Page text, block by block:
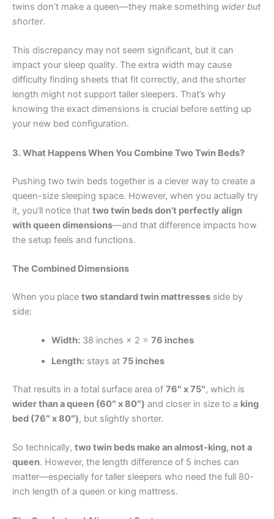
twins don’t make a queen—they make something wider but
shorter.
This discrepancy may not seem significant, but it can
impact your sleep quality. The extra width may cause
difficulty finding sheets that fit correctly, and the shorter
length might not support taller sleepers. That’s why
knowing the exact dimensions is crucial before setting up
your new bed configuration.
3. What Happens When You Combine Two Twin Beds?
Pushing two twin beds together is a clever way to create a
queen-size sleeping space. However, when you actually try
it, you’ll notice that two twin beds don’t perfectly align
with queen dimensions—and that difference impacts how
the setup feels and functions.
The Combined Dimensions
When you place two standard twin mattresses side by
side:
Width:38 inches × 2 = 76 inches
Length:stays at 75 inches
That results in a total surface area of 76″ x 75″, which is
wider than a queen (60″ x 80″) and closer in size to a king
bed (76″ x 80″), but slightly shorter.
So technically, two twin beds make an almost-king, not a
queen. However, the length difference of 5 inches can
matter—especially for taller sleepers who need the full 80-
inch length of a queen or king mattress.